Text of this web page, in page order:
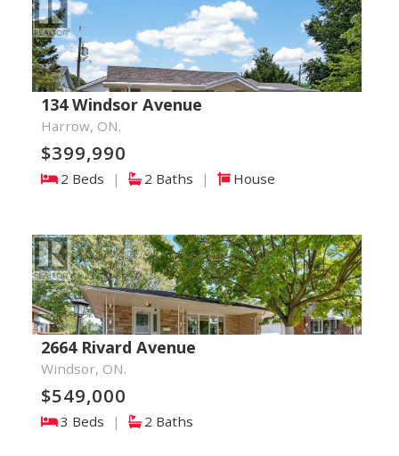
134 Windsor Avenue
Harrow, ON.
$399,990
2 Beds | 2 Baths | House
2664 Rivard Avenue
Windsor, ON.
$549,000
3 Beds | 2 Baths